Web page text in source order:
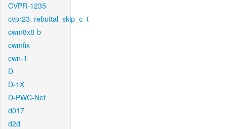
CVPR-1235
cvpr23_rebuttal_skip_c_t
cwm8x8-b
cwmfix
cwn-1
D
D-1X
D-PWC-Net
d017
d2d